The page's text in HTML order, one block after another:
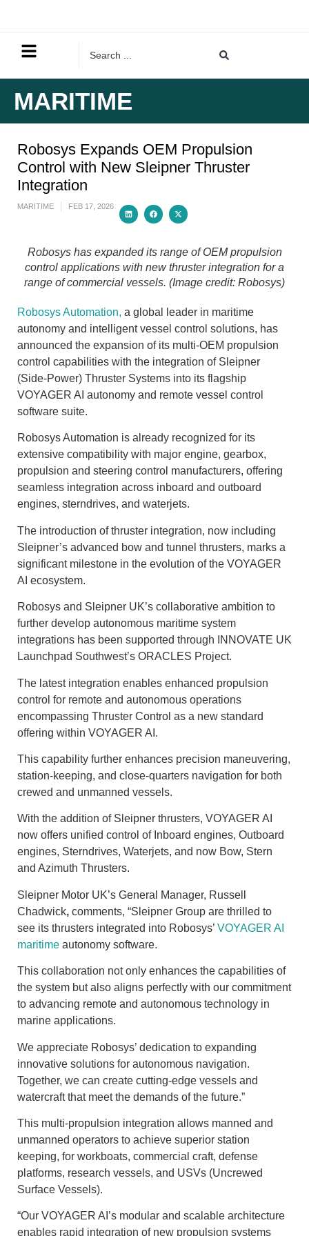
MARITIME
Robosys Expands OEM Propulsion
Control with New Sleipner Thruster
Integration
MARITIME FEB 17, 2026
Robosys has expanded its range of OEM propulsion
control applications with new thruster integration for a
range of commercial vessels. (Image credit: Robosys)
Robosys Automation, a global leader in maritime
autonomy and intelligent vessel control solutions, has
announced the expansion of its multi-OEM propulsion
control capabilities with the integration of Sleipner
(Side-Power) Thruster Systems into its flagship
VOYAGER AI autonomy and remote vessel control
software suite.
Robosys Automation is already recognized for its
extensive compatibility with major engine, gearbox,
propulsion and steering control manufacturers, offering
seamless integration across inboard and outboard
engines, sterndrives, and waterjets.
The introduction of thruster integration, now including
Sleipner’s advanced bow and tunnel thrusters, marks a
significant milestone in the evolution of the VOYAGER
AI ecosystem.
Robosys and Sleipner UK’s collaborative ambition to
further develop autonomous maritime system
integrations has been supported through INNOVATE UK
Launchpad Southwest’s ORACLES Project.
The latest integration enables enhanced propulsion
control for remote and autonomous operations
encompassing Thruster Control as a new standard
offering within VOYAGER AI.
This capability further enhances precision maneuvering,
station-keeping, and close-quarters navigation for both
crewed and unmanned vessels.
With the addition of Sleipner thrusters, VOYAGER AI
now offers unified control of Inboard engines, Outboard
engines, Sterndrives, Waterjets, and now Bow, Stern
and Azimuth Thrusters.
Sleipner Motor UK’s General Manager, Russell
Chadwick, comments, “Sleipner Group are thrilled to
see its thrusters integrated into Robosys’ VOYAGER AI
maritime autonomy software.
This collaboration not only enhances the capabilities of
the system but also aligns perfectly with our commitment
to advancing remote and autonomous technology in
marine applications.
We appreciate Robosys’ dedication to expanding
innovative solutions for autonomous navigation.
Together, we can create cutting-edge vessels and
watercraft that meet the demands of the future.”
This multi-propulsion integration allows manned and
unmanned operators to achieve superior station
keeping, for workboats, commercial craft, defense
platforms, research vessels, and USVs (Uncrewed
Surface Vessels).
“Our VOYAGER AI’s modular and scalable architecture
enables rapid integration of new propulsion systems